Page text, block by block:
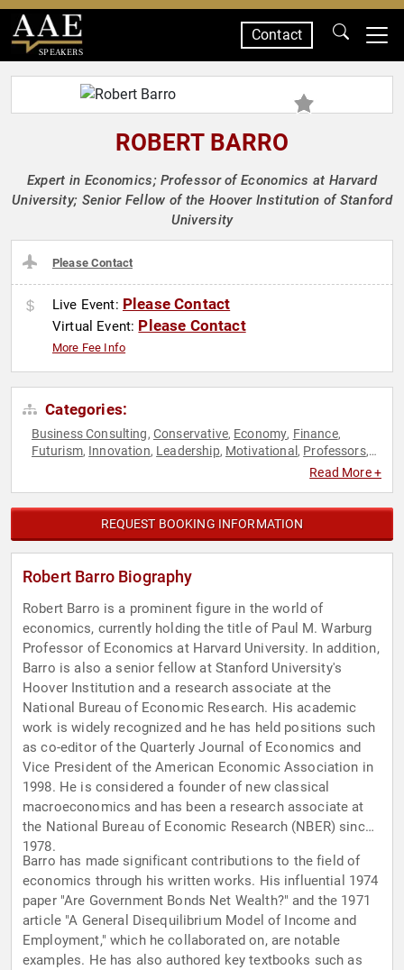
SPEAKERS
Contact
ROBERT BARRO
Expert in Economics; Professor of Economics at Harvard
University; Senior Fellow of the Hoover Institution of Stanford
University
Please Contact
Live Event: Please Contact
Virtual Event: Please Contact
More Fee Info
Categories:
Business Consulting, Conservative, Economy, Finance,
Futurism, Innovation, Leadership, Motivational , Professors,
Read More +
REQUEST BOOKING INFORMATION
Robert Barro Biography
Robert Barro is a prominent figure in the world of
economics, currently holding the title of Paul M. Warburg
Professor of Economics at Harvard University. In addition,
Barro is also a senior fellow at Stanford University's
Hoover Institution and a research associate at the
National Bureau of Economic Research. His academic
work is widely recognized and he has held positions such
as co-editor of the Quarterly Journal of Economics and
Vice President of the American Economic Association in
1998. He is considered a founder of new classical
macroeconomics and has been a research associate at
the National Bureau of Economic Research (NBER) since
1978.
Barro has made significant contributions to the field of
economics through his written works. His influential 1974
paper "Are Government Bonds Net Wealth?" and the 1971
article "A General Disequilibrium Model of Income and
Employment," which he collaborated on, are notable
examples. He has also authored key textbooks such as